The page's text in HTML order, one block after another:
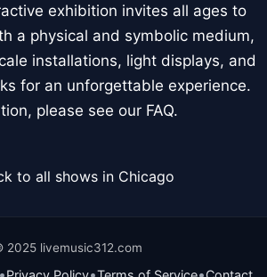
exhibition invites all ages to
a physical and symbolic medium,
installations, light displays, and
for an unforgettable experience.
please see our FAQ.
to all shows in Chicago
2025 livemusic312.com